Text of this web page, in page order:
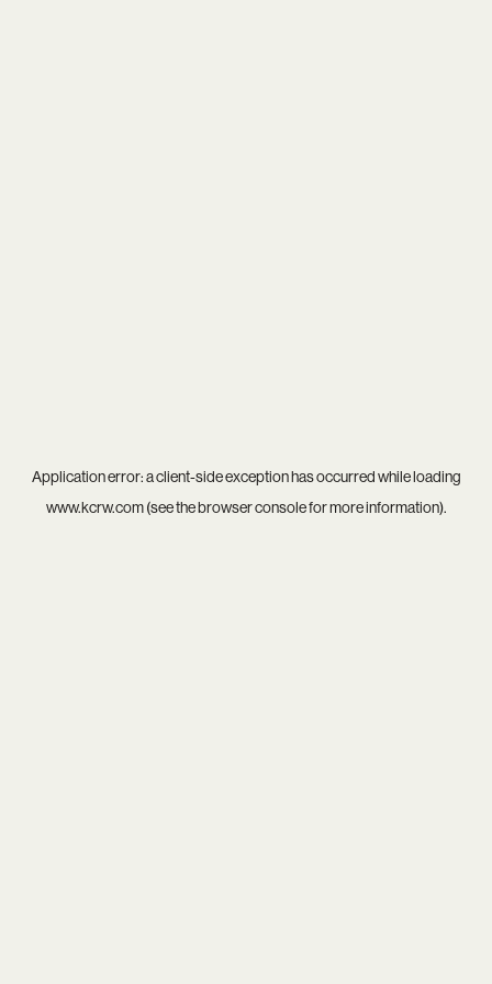
Application error: aclient-side exception has occurred while loading
www.kcrw.com(see thebrowser consolefor more information).